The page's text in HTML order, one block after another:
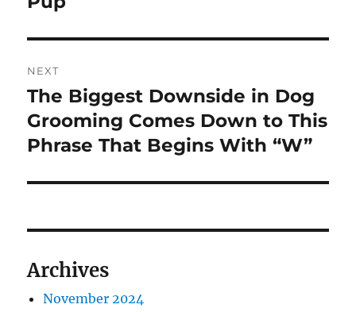
NEXT
Next
post:
The Biggest Downside in Dog
Grooming Comes Down to This
Phrase That Begins With “W”
Archives
November 2024